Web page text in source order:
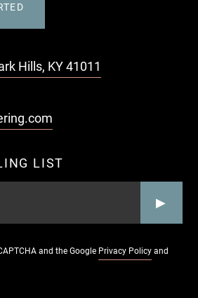
Hills, KY 41011
LIST
and the Google Privacy Policy and